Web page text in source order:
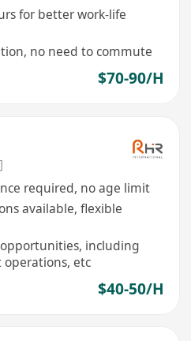
for better work-life
no need to commute
$70-90/H
required, no age limit
available, flexible
including
etc
$40-50/H